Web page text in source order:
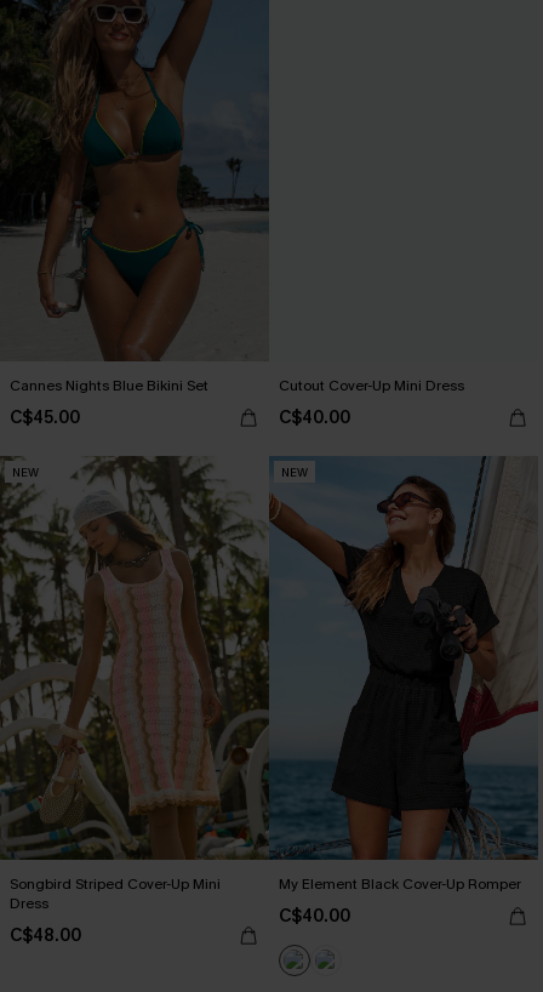
Cannes Nights Blue Bikini Set
C$45.00
Cutout Cover-Up Mini Dress
C$40.00
NEW
Songbird Striped Cover-Up Mini
Dress
C$48.00
NEW
My Element Black Cover-Up Romper
C$40.00